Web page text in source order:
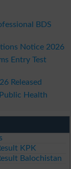
BDS
Notice 2026
Entry Test
Released
Health
KPK
Balochistan